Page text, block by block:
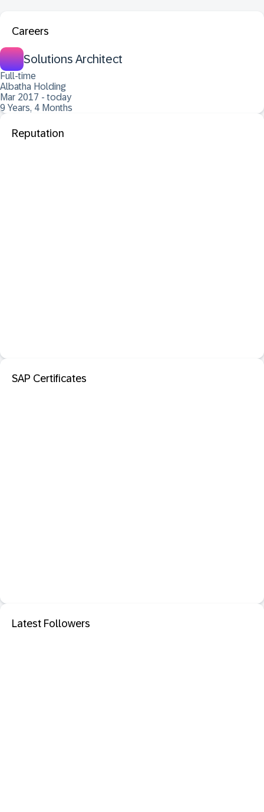
Careers
Solutions Architect
Full-time
Albatha Holding
Mar 2017 - today
9 Years, 4 Months
Reputation
SAP Certificates
Latest Followers